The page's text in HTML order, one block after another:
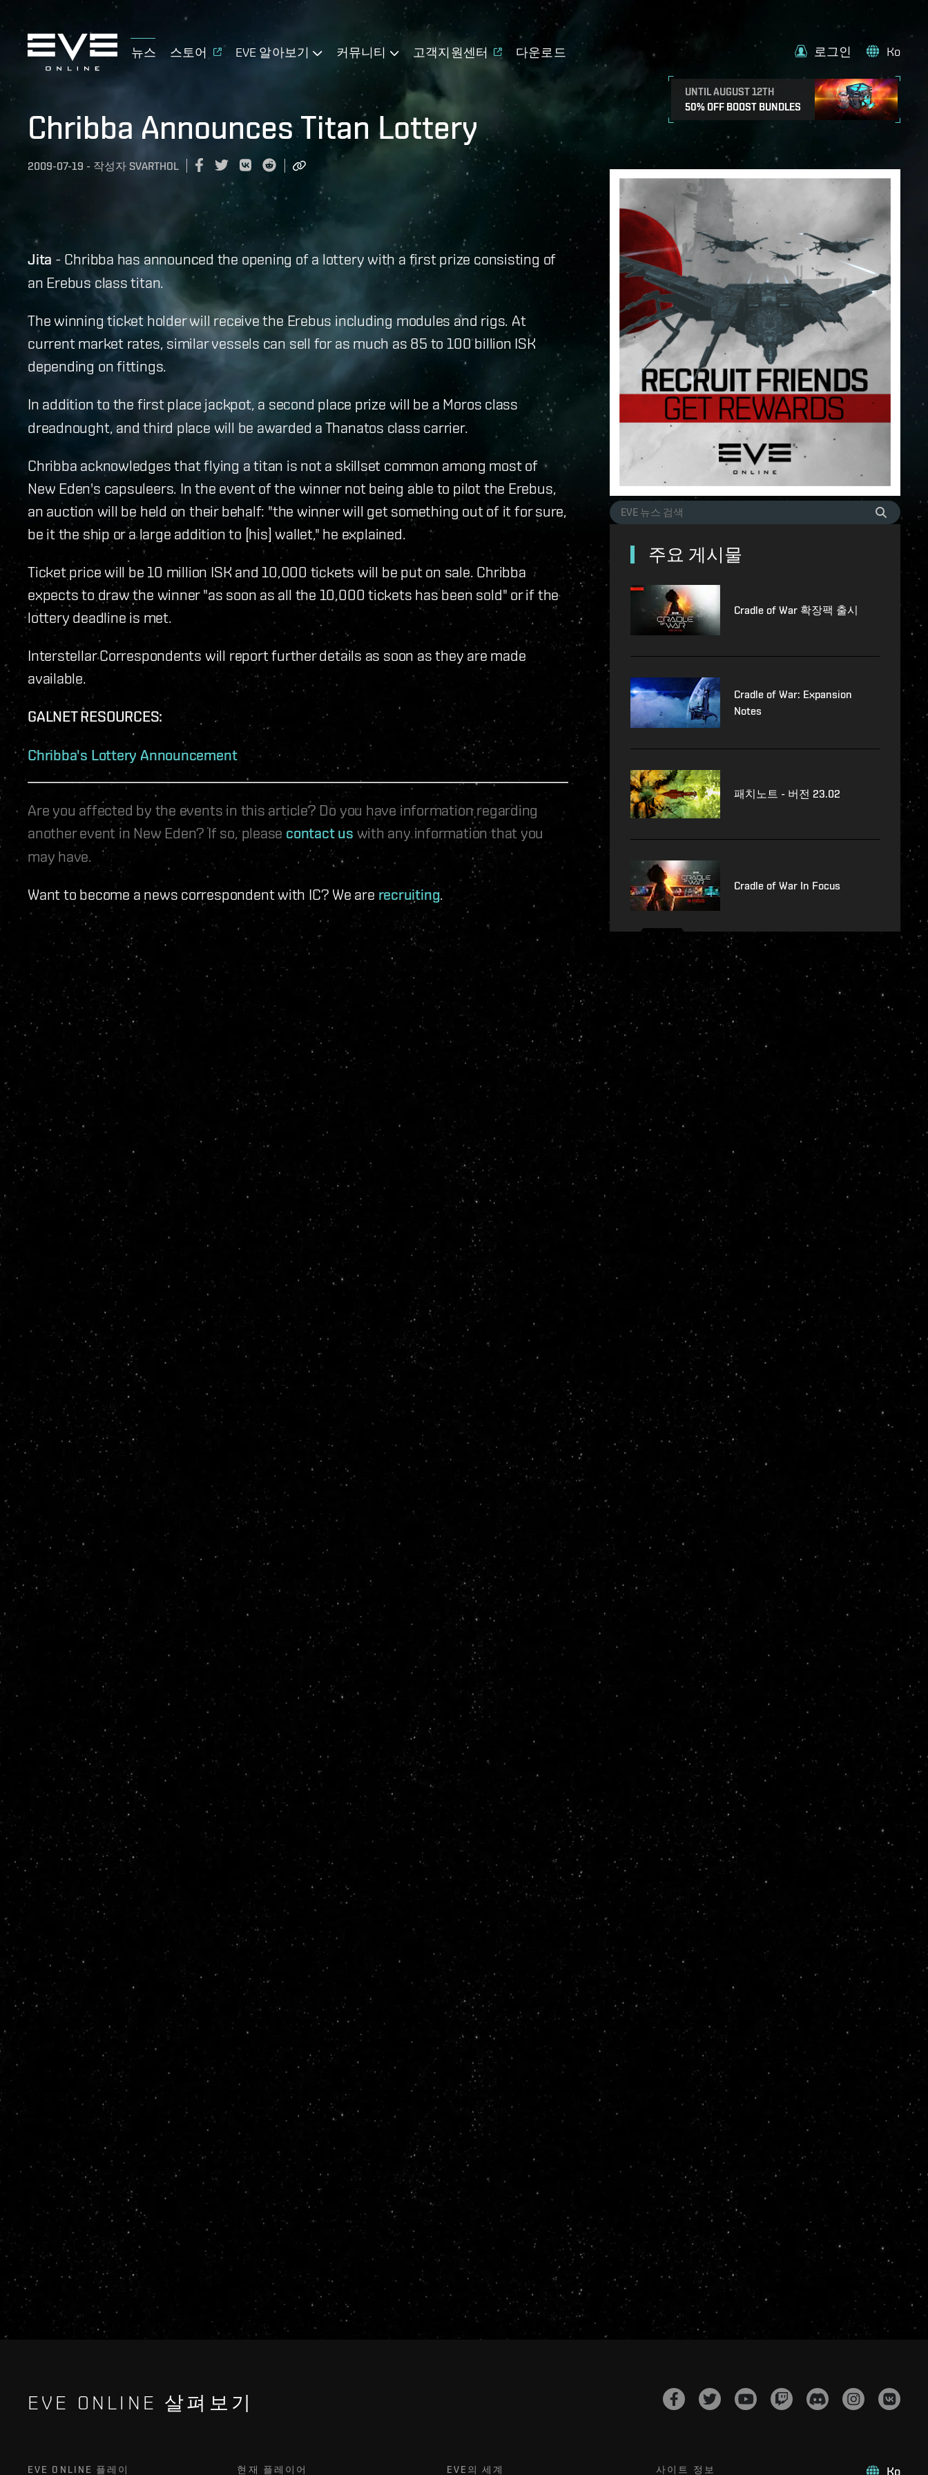
뉴스 스토어 EVE 알아보기 커뮤니티 고객지원센터 다운로드
UNTIL AUGUST 12TH
50% OFF BOOST BUNDLES
로그인 Ko
Chribba Announces Titan Lottery
2009-07-19 - 작성자 SVARTHOL
Jita - Chribba has announced the opening of a lottery with a first prize consisting of
an Erebus class titan.
The winning ticket holder will receive the Erebus including modules and rigs. At
current market rates, similar vessels can sell for as much as 85 to 100 billion ISK
depending on fittings.
In addition to the first place jackpot, a second place prize will be a Moros class
dreadnought, and third place will be awarded a Thanatos class carrier.
Chribba acknowledges that flying a titan is not a skillset common among most of
New Eden's capsuleers. In the event of the winner not being able to pilot the Erebus,
an auction will be held on their behalf: "the winner will get something out of it for sure,
be it the ship or a large addition to [his] wallet," he explained.
Ticket price will be 10 million ISK and 10,000 tickets will be put on sale. Chribba
expects to draw the winner "as soon as all the 10,000 tickets has been sold" or if the
lottery deadline is met.
Interstellar Correspondents will report further details as soon as they are made
available.
GALNET RESOURCES:
Chribba's Lottery Announcement
Are you affected by the events in this article? Do you have information regarding
another event in New Eden? If so, please contact us with any information that you
may have.
Want to become a news correspondent with IC? We are recruiting.
주요 게시물
Cradle of War 확장팩 출시
Cradle of War: Expansion
Notes
패치노트 - 버전 23.02
Cradle of War In Focus
EVE ONLINE 살펴보기
Ko
EVE ONLINE 플레이 현재 플레이어 EVE의 세계 사이트 정보